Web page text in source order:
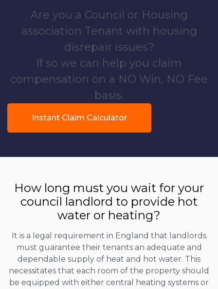
Are you a Council or Housing
association Tenant with housing
disrepair issues?
If so we can help you claim
compensation on a NO Win, NO Fee
basis.
Instant Claim Calculator
How long must you wait for your
council landlord to provide hot
water or heating?
It is a legal requirement in England that landlords
must guarantee their tenants an adequate and
dependable supply of heat and hot water. This
necessitates that each room of the property should
be equipped with either central heating systems or